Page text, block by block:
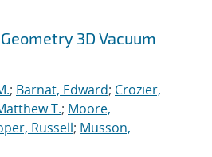
3D Vacuum
; Barnat, Edward; Crozier,
T.; Moore,
Russell; Musson,